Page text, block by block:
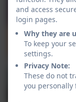
and access
login pages.
Why they are
To keep your
settings.
Privacy Note:
These do not
you